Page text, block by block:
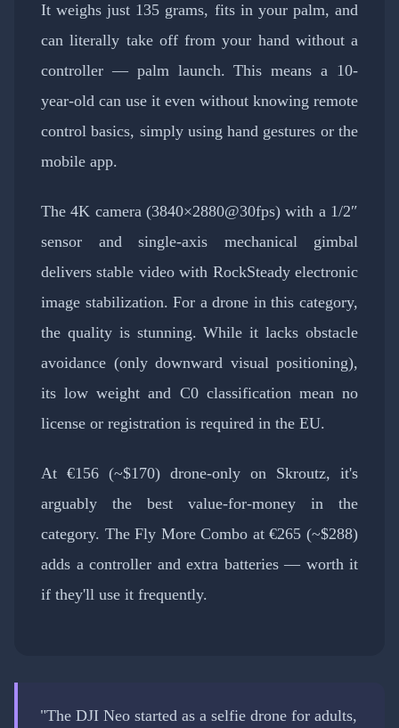
It weighs just 135 grams, fits in your palm, and
can literally take off from your hand without a
controller — palm launch. This means a 10-
year-old can use it even without knowing remote
control basics, simply using hand gestures or the
mobile app.
The 4K camera (3840×2880@30fps) with a 1/2″
sensor and single-axis mechanical gimbal
delivers stable video with RockSteady electronic
image stabilization. For a drone in this category,
the quality is stunning. While it lacks obstacle
avoidance (only downward visual positioning),
its low weight and C0 classification mean no
license or registration is required in the EU.
At €156 (~$170) drone-only on Skroutz, it's
arguably the best value-for-money in the
category. The Fly More Combo at €265 (~$288)
adds a controller and extra batteries — worth it
if they'll use it frequently.
"The DJI Neo started as a selfie drone for adults,